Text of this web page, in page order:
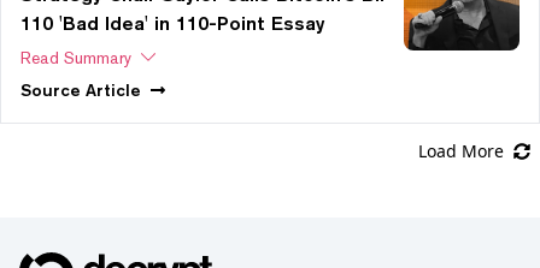
110 'Bad Idea' in 110-Point Essay
Read Summary
Source Article
Load More